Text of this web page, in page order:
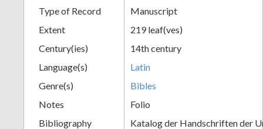
Type of Record
Manuscript
Extent
219 leaf(ves)
Century(ies)
14th century
Language(s)
Latin
Genre(s)
Bibles
Notes
Folio
Bibliography
Katalog der Handschriften der